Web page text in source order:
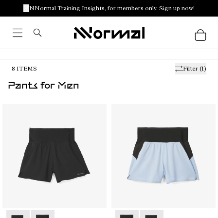
NNormal Training Insights, for members only. Sign up now!
Filter (1)
8 ITEMS
Pants for Men